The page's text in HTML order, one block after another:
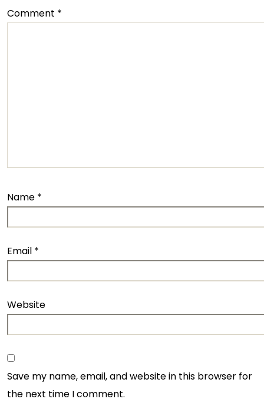
Comment *
Name *
Email *
Website
Save my name, email, and website in this browser for
the next time I comment.